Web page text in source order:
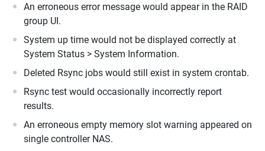
An erroneous error message would appear in the RAID
group UI.
System up time would not be displayed correctly at
System Status > System Information.
Deleted Rsync jobs would still exist in system crontab.
Rsync test would occasionally incorrectly report
results.
An erroneous empty memory slot warning appeared on
single controller NAS.